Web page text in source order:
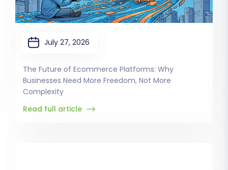
July 27, 2026
The Future of Ecommerce Platforms: Why
Businesses Need More Freedom, Not More
Complexity
Read full article